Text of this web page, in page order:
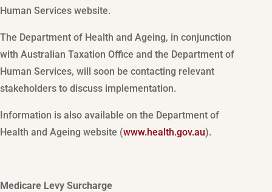
Human Services website.
The Department of Health and Ageing, in conjunction
with Australian Taxation Office and the Department of
Human Services, will soon be contacting relevant
stakeholders to discuss implementation.
Information is also available on the Department of
Health and Ageing website (www.health.gov.au).
Medicare Levy Surcharge